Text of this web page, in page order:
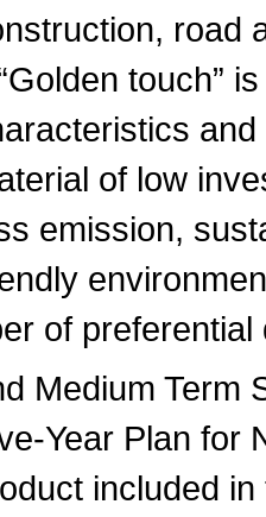
road
touch”
of low
emission,
of
Medium Term
Year Plan for
included